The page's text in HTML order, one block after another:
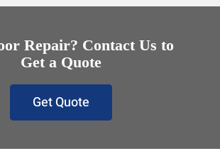
Repair? Contact Us to
Get a Quote
Get Quote